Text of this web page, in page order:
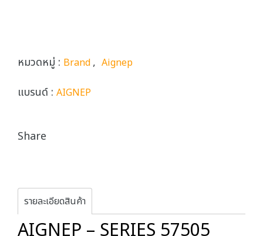
หมวดหมู่ : Brand, Aignep
แบรนด์ : AIGNEP
Share
รายละเอียดสินค้า